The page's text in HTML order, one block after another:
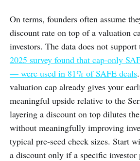
On terms, founders often assume
discount rate on top of a valuation
investors. The data does not support
2025 survey found that cap-only
— were used in 81% of SAFE deals
valuation cap already gives your
meaningful upside relative to the
layering a discount on top dilutes
without meaningfully improving
typical pre-seed check sizes. Start
a discount only if a specific investor